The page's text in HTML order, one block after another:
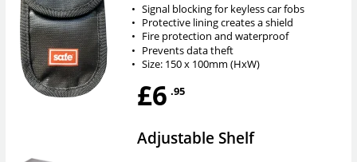
• Signal blocking for keyless car fobs
• Protective lining creates a shield
• Fire protection and waterproof
• Prevents data theft
• Size: 150 x 100mm (HxW)
£6 .95
Adjustable Shelf